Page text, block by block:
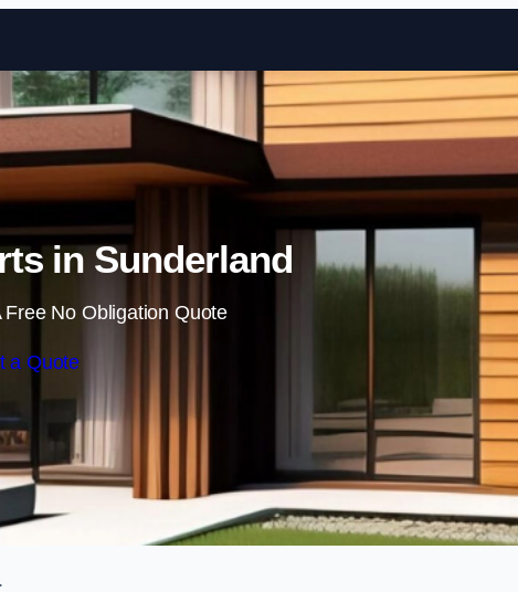
Skip to content
in Sunderland
Free No Obligation Quote
a Quote